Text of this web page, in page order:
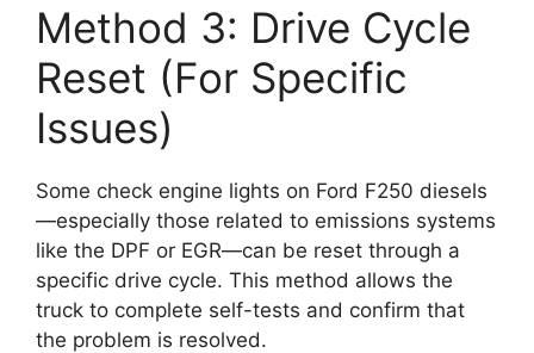
Method 3: Drive Cycle
Reset (For Specific
Issues)
Some check engine lights on Ford F250 diesels
—especially those related to emissions systems
like the DPF or EGR—can be reset through a
specific drive cycle. This method allows the
truck to complete self-tests and confirm that
the problem is resolved.